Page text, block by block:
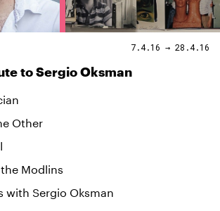
7.4.16 → 28.4.16
to Sergio Oksman
Other
Modlins
with Sergio Oksman